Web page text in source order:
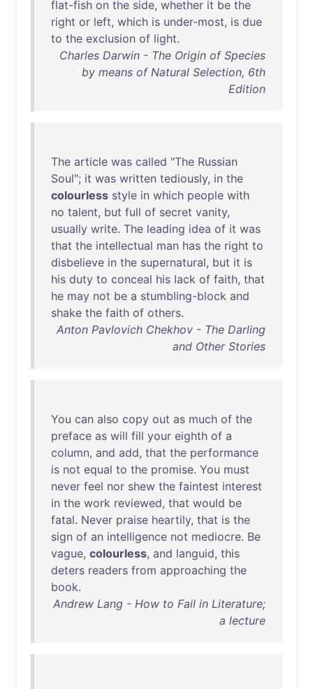
flat-fish on the side, whether it be the
right or left, which is under-most, is due
to the exclusion of light.
Charles Darwin - The Origin of Species
by means of Natural Selection, 6th
Edition
The article was called "The Russian
Soul"; it was written tediously, in the
colourless style in which people with
no talent, but full of secret vanity,
usually write. The leading idea of it was
that the intellectual man has the right to
disbelieve in the supernatural, but it is
his duty to conceal his lack of faith, that
he may not be a stumbling-block and
shake the faith of others.
Anton Pavlovich Chekhov - The Darling
and Other Stories
You can also copy out as much of the
preface as will fill your eighth of a
column, and add, that the performance
is not equal to the promise. You must
never feel nor shew the faintest interest
in the work reviewed, that would be
fatal. Never praise heartily, that is the
sign of an intelligence not mediocre. Be
vague, colourless, and languid, this
deters readers from approaching the
book.
Andrew Lang - How to Fail in Literature;
a lecture